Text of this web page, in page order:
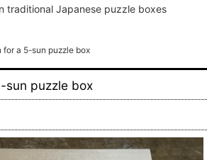
traditional Japanese puzzle boxes
for a 5-sun puzzle box
sun puzzle box